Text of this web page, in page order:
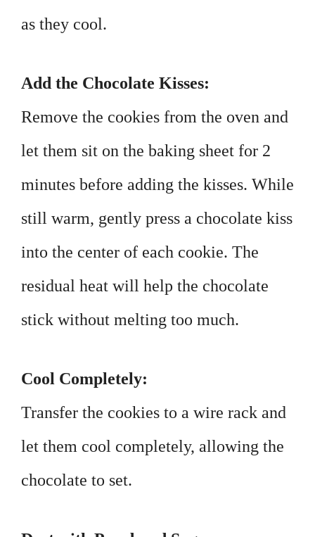
as they cool.
Add the Chocolate Kisses:
Remove the cookies from the oven and
let them sit on the baking sheet for 2
minutes before adding the kisses. While
still warm, gently press a chocolate kiss
into the center of each cookie. The
residual heat will help the chocolate
stick without melting too much.
Cool Completely:
Transfer the cookies to a wire rack and
let them cool completely, allowing the
chocolate to set.